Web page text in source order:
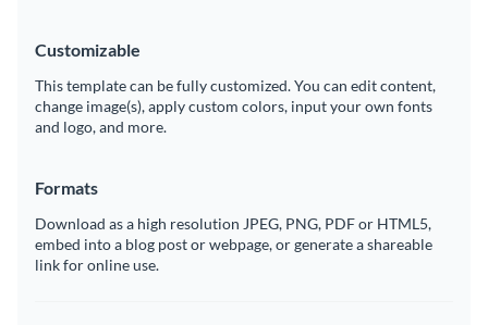
Customizable
This template can be fully customized. You can edit content,
change image(s), apply custom colors, input your own fonts
and logo, and more.
Formats
Download as a high resolution JPEG, PNG, PDF or HTML5,
embed into a blog post or webpage, or generate a shareable
link for online use.